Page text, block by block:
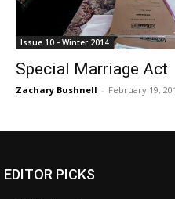
Issue 10 - Winter 2014
Special Marriage Act
Zachary Bushnell - February 19,
EDITOR PICKS